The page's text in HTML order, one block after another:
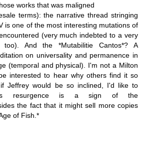
works that was maligned
terms): the narrative thread stringing
is one of the most interesting mutations of
(very much indebted to a very
too). And the *Mutabilitie Cantos*? A
on universality and permanence in
(temporal and physical). I'm not a Milton
interested to hear why others find it so
Jeffrey would be so inclined, I'd like to
resurgence is a sign of the
the fact that it might sell more copies
of Fish.*